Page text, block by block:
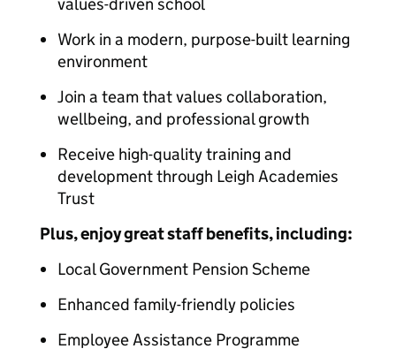
Work in a modern, purpose-built learning
environment
Join a team that values collaboration,
wellbeing, and professional growth
Receive high-quality training and
development through Leigh Academies
Trust
Plus, enjoy great staff benefits, including:
Local Government Pension Scheme
Enhanced family-friendly policies
Employee Assistance Programme